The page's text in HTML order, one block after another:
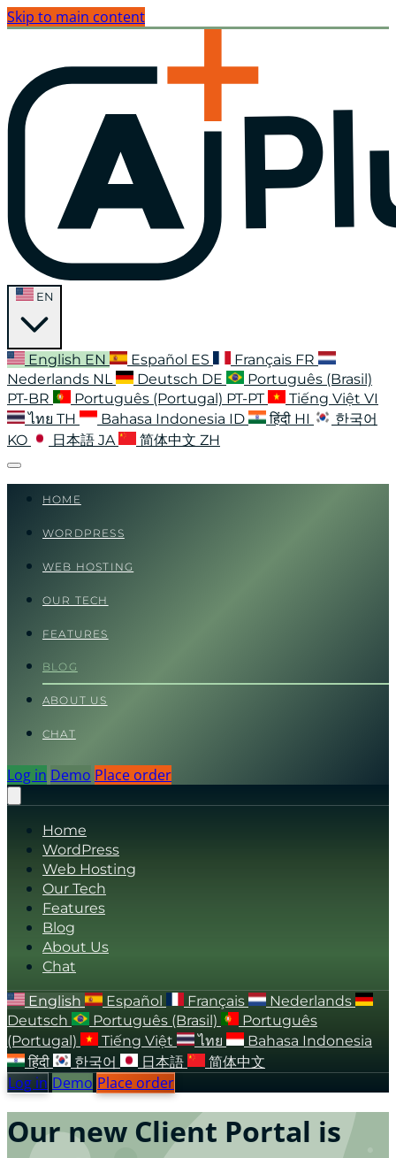
Skip to main content
English EN Español ES Français FR
Nederlands NL Deutsch DE
Português (Brasil)
PT-BR
Português (Portugal) PT-PT Tiếng Việt VI
ไทย TH Bahasa Indonesia ID हिंदी HI
한국어
KO
日本語 JA 简体中文 ZH
HOME
WORDPRESS
WEB HOSTING
OUR TECH
FEATURES
BLOG
ABOUT US
CHAT
Log in Demo Place order
Home
WordPress
Web Hosting
Our Tech
Features
Blog
About Us
Chat
English Español Français
Nederlands
Deutsch
Português (Brasil)
Português
(Portugal)
Tiếng Việt ไทย
Bahasa Indonesia
हिंदी
한국어 日本語 简体中文
Log in Demo Place order
Our new Client Portal is